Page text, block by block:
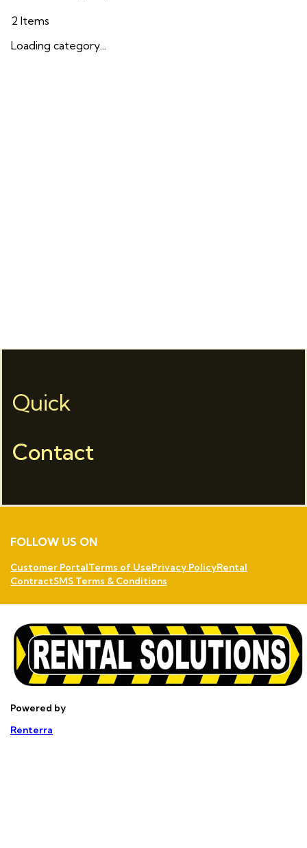
2 Items
Loading category...
Quick
Contact
FOLLOW US ON
Customer PortalTerms of UsePrivacy PolicyRental
ContractSMS Terms & Conditions
Powered by
Renterra